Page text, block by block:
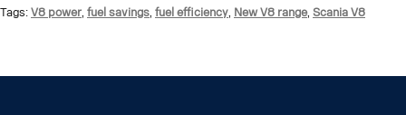
Tags: V8 power fuel savings fuel efficiency New V8 range, Scania V8